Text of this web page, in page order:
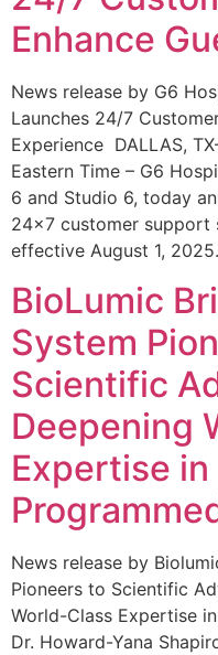
Enhance
News release by G6
Launches 24/7
Experience DALLAS,
Eastern Time – G6
6 and Studio 6, today
24×7 customer support
effective August 1,
BioLumic
System
Scientific
Deepening
Expertise
News release by
Pioneers to Scientific
World-Class Expertise
Dr. Howard-Yana